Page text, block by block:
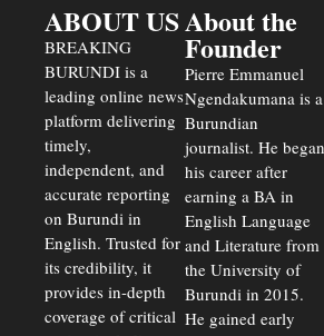
ABOUT US
BREAKING
BURUNDI is a
leading online news
platform delivering
timely,
independent, and
accurate reporting
on Burundi in
English. Trusted for
its credibility, it
provides in-depth
coverage of critical
About the
Founder
Pierre Emmanuel
Ngendakumana is a
Burundian
journalist. He began
his career after
earning a BA in
English Language
and Literature from
the University of
Burundi in 2015.
He gained early